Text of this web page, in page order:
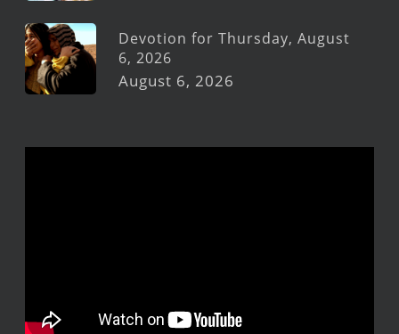
Devotion for Thursday, August
6, 2026
August 6, 2026